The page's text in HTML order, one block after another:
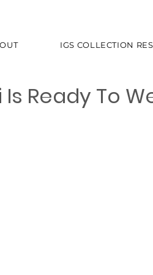
IGS COLLECTION
Is Ready To